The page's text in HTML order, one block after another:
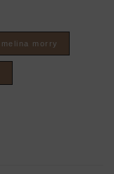
melina morry